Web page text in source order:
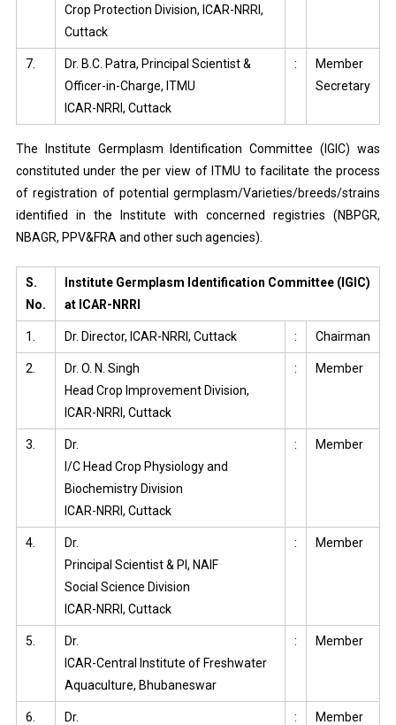
Crop Protection Division, ICAR-NRRI,
Cuttack
7.
Dr. B.C. Patra, Principal Scientist &
Officer-in-Charge, ITMU
ICAR-NRRI, Cuttack
:
Member
Secretary
The Institute Germplasm Identification Committee (IGIC) was
constituted under the per view of ITMU to facilitate the process
of registration of potential germplasm/Varieties/breeds/strains
identified in the Institute with concerned registries (NBPGR,
NBAGR, PPV&FRA and other such agencies).
S.
No.
Institute Germplasm Identification Committee (IGIC)
at ICAR-NRRI
1. Dr. Director, ICAR-NRRI, Cuttack : Chairman
2.
Dr. O. N. Singh
Head Crop Improvement Division,
ICAR-NRRI, Cuttack
: Member
3.
Dr.
I/C Head Crop Physiology and
Biochemistry Division
ICAR-NRRI, Cuttack
: Member
4.
Dr.
Principal Scientist & PI, NAIF
Social Science Division
ICAR-NRRI, Cuttack
: Member
5.
Dr.
ICAR-Central Institute of Freshwater
Aquaculture, Bhubaneswar
: Member
6. Dr. : Member